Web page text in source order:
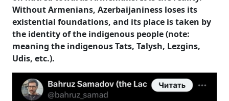
Without Armenians, Azerbaijaniness loses its
existential foundations, and its place is taken by
the identity of the indigenous people (note:
meaning the indigenous Tats, Talysh, Lezgins,
Udis, etc.).